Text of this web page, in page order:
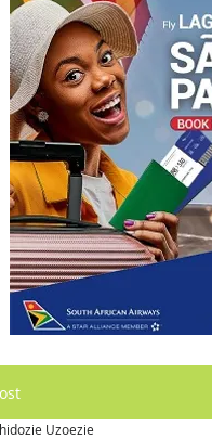
Uzoezie